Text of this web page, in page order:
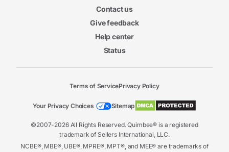
Contact us
Give feedback
Help center
Status
©2007-2026 All Rights Reserved. Quimbee® is a registered
trademark of Sellers International, LLC.
NCBE®, MBE®, UBE®, MPRE®, MPT®, and MEE® are trademarks of
Terms of ServicePrivacy Policy
Your Privacy Choices Sitemap